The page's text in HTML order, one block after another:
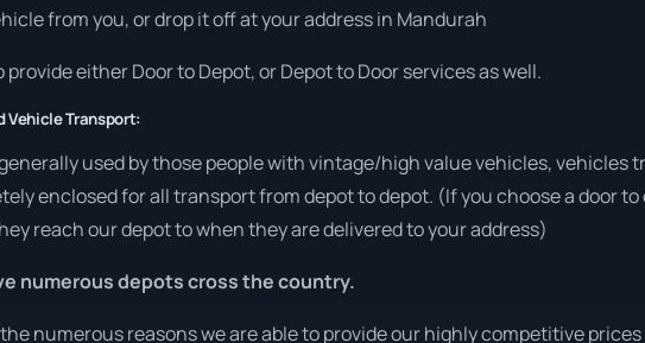
from you, or drop it off at your address in Mandurah
provide either Door to Depot, or Depot to Door services as well.
Vehicle Transport:
used by those people with vintage/high value vehicles, vehicles
enclosed for all transport from depot to depot. (If you choose a door
reach our depot to when they are delivered to your address)
numerous depots cross the country.
numerous reasons we are able to provide our highly competitive